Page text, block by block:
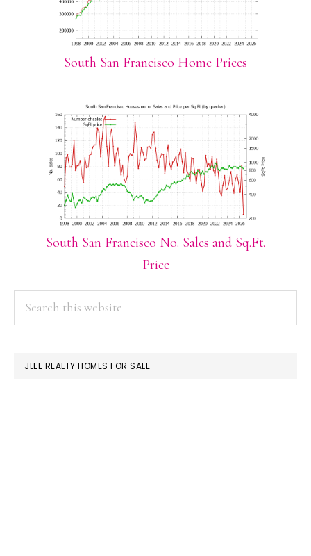
South San Francisco Home Prices
South San Francisco No. Sales and Sq.Ft.
Price
PRIMARY
SIDEBAR
JLEE REALTY HOMES FOR SALE